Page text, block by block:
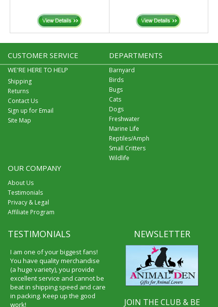
CUSTOMER SERVICE
WE'RE HERE TO HELP
Shipping
Returns
Contact Us
Sign up for Email
Site Map
DEPARTMENTS
Barnyard
Birds
Bugs
Cats
Dogs
Freshwater
Marine Life
Reptiles/Amph
Small Critters
Wildlife
OUR COMPANY
About Us
Testimonials
Privacy & Legal
Affiliate Program
TESTIMONIALS
I am one of your biggest fans!
You have quality merchandise
(a huge variety), you provide
excellent service and cannot be
beat in shipping speed and care
in packing. Keep up the good
work!
NEWSLETTER
JOIN THE CLUB & BE